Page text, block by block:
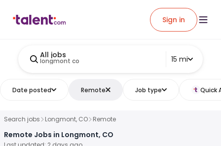
Sign in
All jobs
longmont co 15 mi
Date posted Remote Job type Quick
Search jobs Longmont, CO Remote
Remote Jobs in Longmont, CO